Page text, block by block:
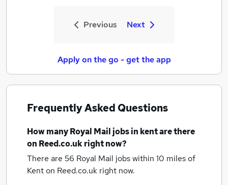
Previous Next
Apply on the go - get the app
Frequently Asked Questions
How manyRoyal Mail jobsin kentare there
on Reed.co.uk right now?
There are 56 Royal Mail jobs within 10 miles of
Kenton Reed.co.uk right now.